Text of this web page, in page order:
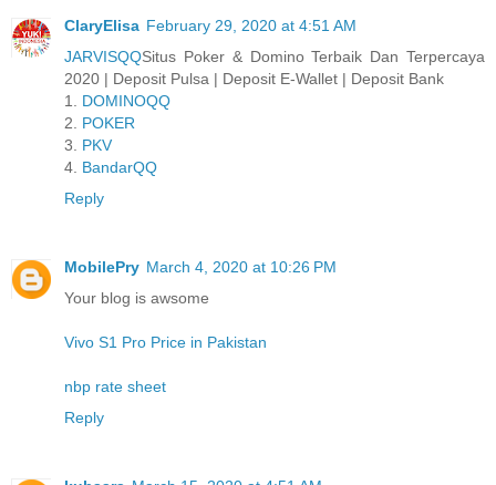
ClaryElisa February 29, 2020 at 4:51 AM
JARVISQQSitus Poker & Domino Terbaik Dan Terpercaya
2020 | Deposit Pulsa | Deposit E-Wallet | Deposit Bank
1. DOMINOQQ
2. POKER
3. PKV
4. BandarQQ
Reply
MobilePry March 4, 2020 at 10:26 PM
Your blog is awsome
Vivo S1 Pro Price in Pakistan
nbp rate sheet
Reply